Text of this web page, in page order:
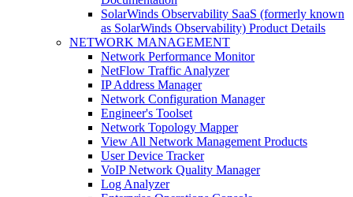
SolarWinds Observability SaaS (formerly known
as SolarWinds Observability) Product Details
NETWORK MANAGEMENT
Network Performance Monitor
NetFlow Traffic Analyzer
IP Address Manager
Network Configuration Manager
Engineer's Toolset
Network Topology Mapper
View All Network Management Products
User Device Tracker
VoIP Network Quality Manager
Log Analyzer